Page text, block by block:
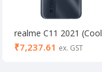
realme C11 2021 (Cool
grey, 64 GB) (4 GB
RAM)- Activated
₹